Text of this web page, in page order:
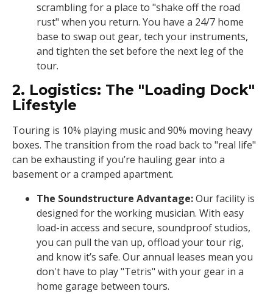
scrambling for a place to "shake off the road
rust" when you return. You have a 24/7 home
base to swap out gear, tech your instruments,
and tighten the set before the next leg of the
tour.
2. Logistics: The "Loading Dock"
Lifestyle
Touring is 10% playing music and 90% moving heavy
boxes. The transition from the road back to "real life"
can be exhausting if you’re hauling gear into a
basement or a cramped apartment.
The Soundstructure Advantage:Our facility is
designed for the working musician. With easy
load-in access and secure, soundproof studios,
you can pull the van up, offload your tour rig,
and know it’s safe. Our annual leases mean you
don't have to play "Tetris" with your gear in a
home garage between tours.